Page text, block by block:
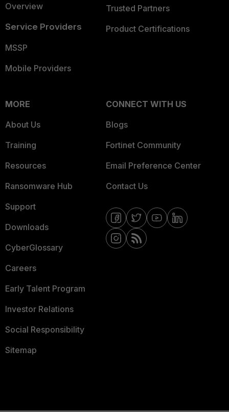
Overview
Service Providers
MSSP
Mobile Providers
Trusted Partners
Product Certifications
MORE
About Us
Training
Resources
Ransomware Hub
Support
Downloads
CyberGlossary
Careers
Early Talent Program
Investor Relations
Social Responsibility
Sitemap
CONNECT WITH US
Blogs
Fortinet Community
Email Preference Center
Contact Us